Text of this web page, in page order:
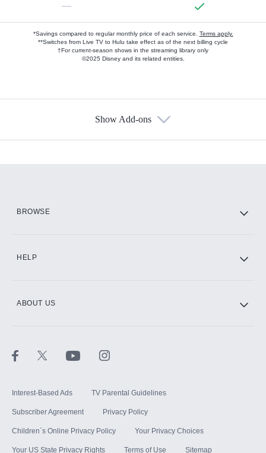
—
*Savings compared to regular monthly price of each service. Terms apply.
**Switches from Live TV to Hulu take effect as of the next billing cycle
†For current-season shows in the streaming library only
©2025 Disney and its related entities.
Show Add-ons
BROWSE
HELP
ABOUT US
Interest-Based Ads TV Parental Guidelines
Subscriber Agreement Privacy Policy
Children`s Online Privacy Policy Your Privacy Choices
Your US State Privacy Rights Terms of Use Sitemap